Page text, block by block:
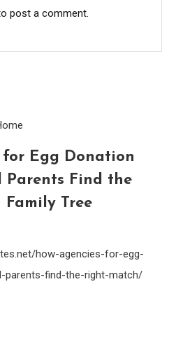
post a comment.
for Egg Donation
Parents Find the
Tree
how-agencies-for-egg-
parents-find-the-right-match/